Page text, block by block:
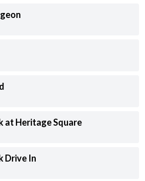
at Heritage Square
Drive In